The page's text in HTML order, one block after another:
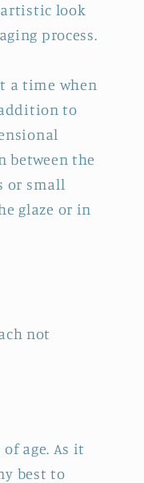
artistic look
process.
a time when
addition to
between the
or small
glaze or in
not
age. As it
best to